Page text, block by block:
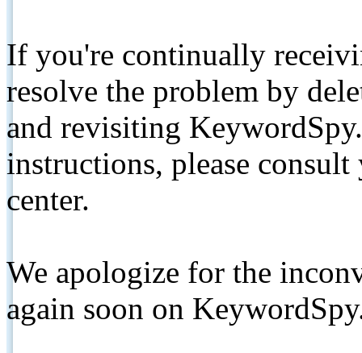
If you're continually
resolve the problem by
and revisiting
instructions, please
center.
We apologize for the
again soon on